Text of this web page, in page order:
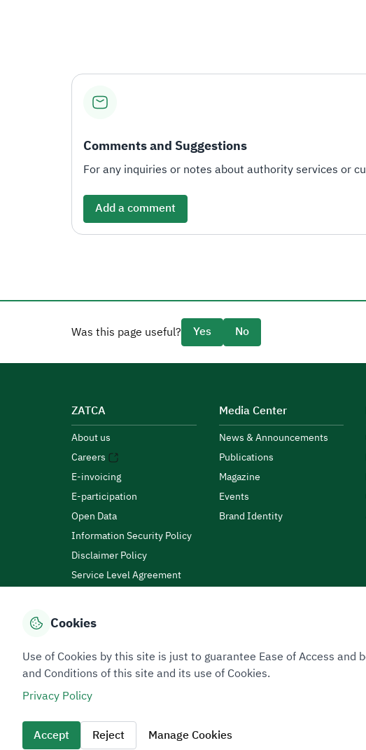
Comments and Suggestions
For any inquiries or notes about authority services or
Add a comment
Was this page useful? Yes No
ZATCA
About us
Careers
E-invoicing
E-participation
Open Data
Information Security Policy
Disclaimer Policy
Service Level Agreement
Media Center
News & Announcements
Publications
Magazine
Events
Brand Identity
Privacy PolicyTerms of Use Site Map
All rights reserved 2026 © ZATCA.GOV.SA
Last update for site was06 August 2026 10:32 AM
Cookies
Use of Cookies by this site is just to guarantee Ease of Access
and Conditions of this site and its use of Cookies.
Privacy Policy
Accept Reject Manage Cookies